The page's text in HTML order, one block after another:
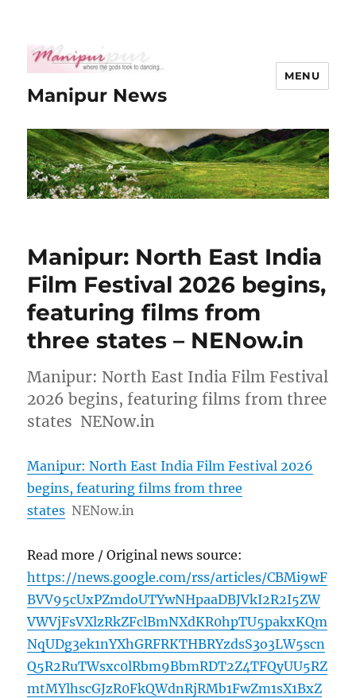
Manipur News
MENU
Manipur: North East India
Film Festival 2026 begins,
featuring films from
three states – NENow.in
Manipur: North East India Film Festival
2026 begins, featuring films from three
states NENow.in
Manipur: North East India Film Festival 2026
begins, featuring films from three
states NENow.in
Read more / Original news source:
https://news.google.com/rss/articles/CBMi9wF
BVV95cUxPZmdoUTYwNHpaaDBJVkI2R2I5ZW
VWVjFsVXlzRkZFclBmNXdKR0hpTU5pakxKQm
NqUDg3ek1nYXhGRFRKTHBRYzdsS3o3LW5scn
Q5R2RuTWsxc0lRbm9BbmRDT2Z4TFQyUU5RZ
mtMYlhscGJzR0FkQWdnRjRMb1FwZm1sX1BxZ